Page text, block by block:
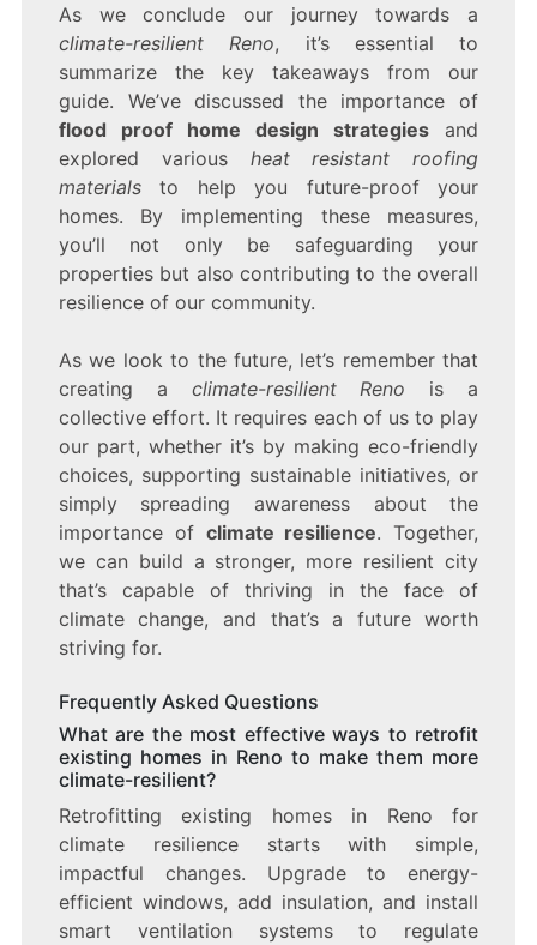
As we conclude our journey towards a
climate-resilient Reno, it’s essential to
summarize the key takeaways from our
guide. We’ve discussed the importance of
flood proof home design strategies and
explored various heat resistant roofing
materialsto help you future-proof your
homes. By implementing these measures,
you’ll not only be safeguarding your
properties but also contributing to the overall
resilience of our community.
As we look to the future, let’s remember that
creating a climate-resilient Reno is a
collective effort. It requires each of us to play
our part, whether it’s by making eco-friendly
choices, supporting sustainable initiatives, or
simply spreading awareness about the
importance of climate resilience. Together,
we can build a stronger, more resilient city
that’s capable of thriving in the face of
climate change, and that’s a future worth
striving for.
Frequently Asked Questions
What are the most effective ways to retrofit
existing homes in Reno to make them more
climate-resilient?
Retrofitting existing homes in Reno for
climate resilience starts with simple,
impactful changes. Upgrade to energy-
efficient windows, add insulation, and install
smart ventilation systems to regulate